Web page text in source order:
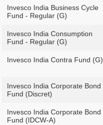
Invesco India Business Cycle
Fund - Regular (G)
Invesco India Consumption
Fund - Regular (G)
Invesco India Contra Fund (G)
Invesco India Corporate Bond
Fund (Discret)
Invesco India Corporate Bond
Fund (IDCW-A)